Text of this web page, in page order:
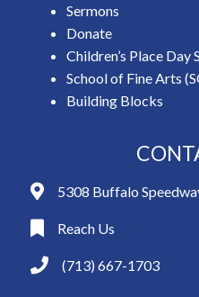
Sermons
Donate
Children’s Place Day
School of Fine Arts
Building Blocks
5308 Buffalo
Reach Us
(713) 667-1703